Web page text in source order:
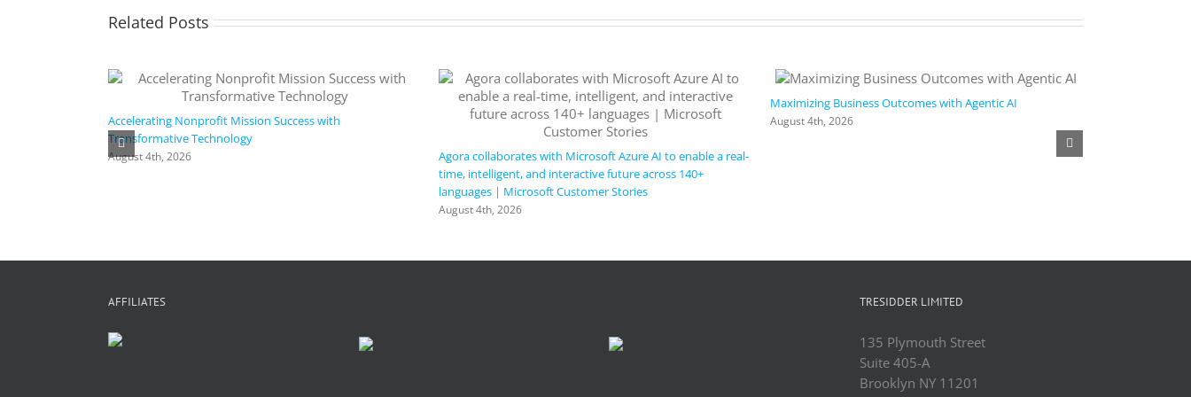
Related Posts
Accelerating Nonprofit Mission Success with
Transformative Technology
August 4th, 2026
Agora collaborates with Microsoft Azure AI to enable a real-
time, intelligent, and interactive future across 140+
languages | Microsoft Customer Stories
August 4th, 2026
Maximizing Business Outcomes with Agentic AI
August 4th, 2026
AFFILIATES TRESIDDER LIMITED
135 Plymouth Street
Suite 405-A
Brooklyn NY 11201